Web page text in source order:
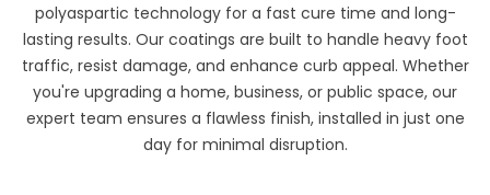
polyaspartic technology for a fast cure time and long-
lasting results. Our coatings are built to handle heavy foot
traffic, resist damage, and enhance curb appeal. Whether
you're upgrading a home, business, or public space, our
expert team ensures a flawless finish, installed in just one
day for minimal disruption.